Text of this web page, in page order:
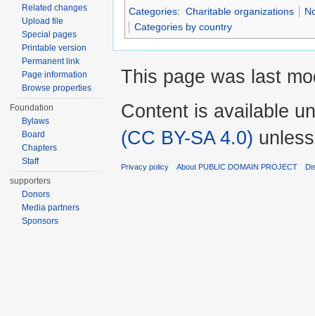
Categories: Charitable organizations
Categories by country
Related changes
Upload file
Special pages
Printable version
Permanent link
Page information
Browse properties
Foundation
Bylaws
Board
Chapters
Staff
supporters
Donors
Media partners
Sponsors
This page was last
Content is available
(CC BY-SA 4.0)
Privacy policy About PUBLIC DOMAIN PROJECT